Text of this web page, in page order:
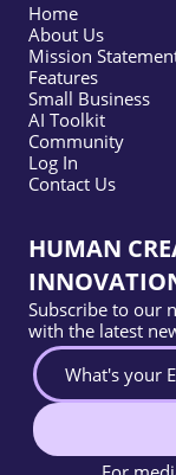
Home
About Us
Mission
Features
Small Business
AI Toolkit
Community
Log In
Contact Us
HUMAN
Subscribe to our
with the latest